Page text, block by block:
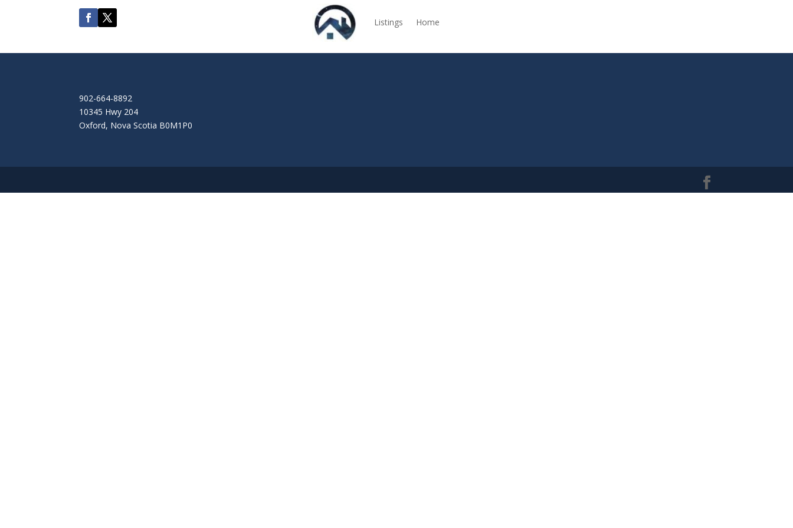
Listings Home
902-664-8892
10345 Hwy 204
Oxford, Nova Scotia B0M1P0